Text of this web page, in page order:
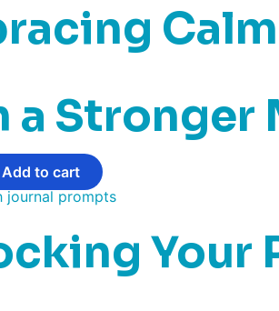
a Stronger
Add to cart
Your